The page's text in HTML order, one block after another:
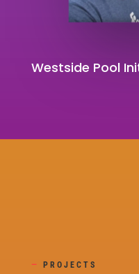
Westside Pool
— PROJECTS